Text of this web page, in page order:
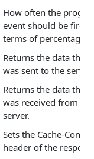
How often the
event should be fired,
terms of percentage.
Returns the data that
was sent to the server.
Returns the data that
was received from the
server.
Sets the Cache-Control
header of the